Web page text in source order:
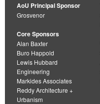
AoU Principal Sponsor
Grosvenor
Core Sponsors
Alan Baxter
Buro Happold
Lewis Hubbard
Engineering
Markides Associates
Reddy Architecture +
Urbanism